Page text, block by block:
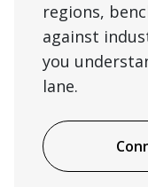
regions,
against
you
lane.